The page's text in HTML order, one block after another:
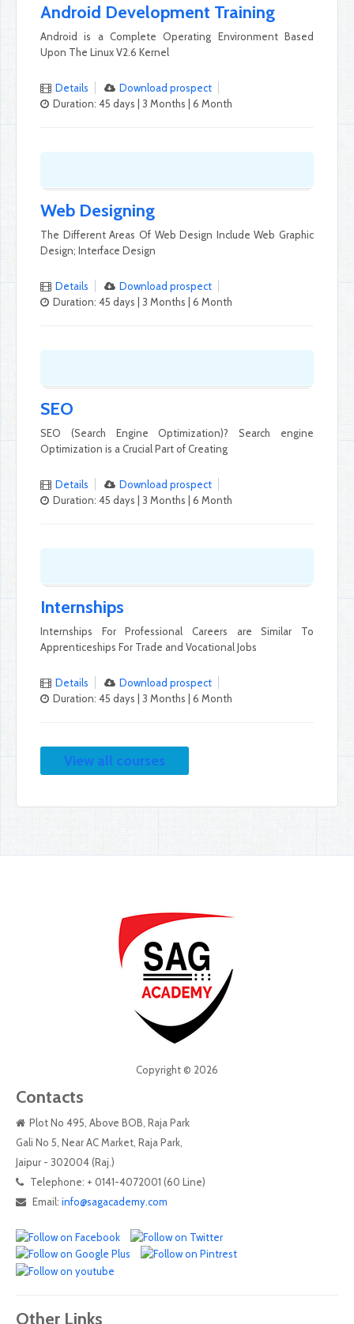
Android Development Training
Android is a Complete Operating Environment Based
Upon The Linux V2.6 Kernel
Details
Download prospect
Duration: 45 days | 3 Months | 6 Month
Web Designing
The Different Areas Of Web Design Include Web Graphic
Design; Interface Design
Details
Download prospect
Duration: 45 days | 3 Months | 6 Month
SEO
SEO (Search Engine Optimization)? Search engine
Optimization is a Crucial Part of Creating
Details
Download prospect
Duration: 45 days | 3 Months | 6 Month
Internships
Internships For Professional Careers are Similar To
Apprenticeships For Trade and Vocational Jobs
Details
Download prospect
Duration: 45 days | 3 Months | 6 Month
View all courses
Copyright © 2026
Contacts
Plot No 495, Above BOB, Raja Park
Gali No 5, Near AC Market, Raja Park,
Jaipur - 302004 (Raj.)
Telephone: + 0141-4072001 (60 Line)
Email:info@sagacademy.com
Other Links